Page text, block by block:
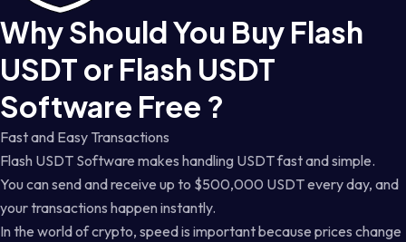
Why Should You Buy Flash
USDT or Flash USDT
Software Free ?
Fast and Easy Transactions
Flash USDT Software makes handling USDT fast and simple.
You can send and receive up to $500,000 USDT every day, and
your transactions happen instantly.
In the world of crypto, speed is important because prices change